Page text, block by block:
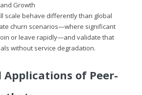
Growth
scale behave differently than global
churn scenarios—where significant
or leave rapidly—and validate that
without service degradation.
Applications of Peer-